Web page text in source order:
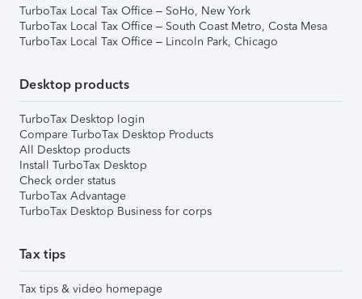
TurboTax Local Tax Office – SoHo, New York
TurboTax Local Tax Office – South Coast Metro, Costa Mesa
TurboTax Local Tax Office – Lincoln Park, Chicago
Desktop products
TurboTax Desktop login
Compare TurboTax Desktop Products
All Desktop products
Install TurboTax Desktop
Check order status
TurboTax Advantage
TurboTax Desktop Business for corps
Tax tips
Tax tips & video homepage